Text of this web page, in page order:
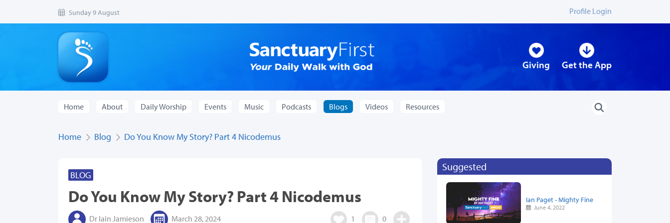
Sunday 9 August Profile Login
Giving Get the App
Home About Daily Worship Events Music Podcasts Blogs Videos Resources
Home Blog Do You Know My Story? Part 4 Nicodemus
BLOG
Do You Know My Story? Part 4 Nicodemus
Dr Iain Jamieson March 28, 2024 1 0
Suggested
Ian Paget - Mighty Fine
June 4, 2022